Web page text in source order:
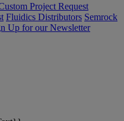
Project Request
Fluidics Distributors Semrock
Up for our Newsletter